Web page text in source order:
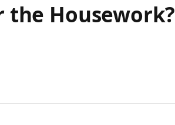
the Housework?